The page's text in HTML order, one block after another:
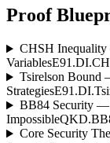
Proof
CHSH
Variables
Tsirelson Bound
Strategies
BB84 Security —
Impossible
Core Security